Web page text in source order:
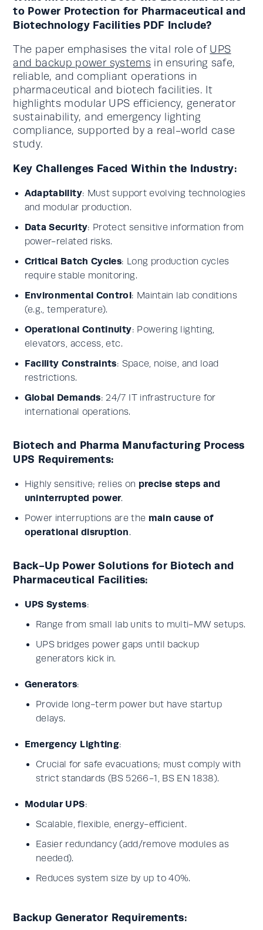
to Power Protection for Pharmaceutical and
Biotechnology Facilities PDF Include?
The paper emphasises the vital role of UPS
and backup power systems in ensuring safe,
reliable, and compliant operations in
pharmaceutical and biotech facilities. It
highlights modular UPS efficiency, generator
sustainability, and emergency lighting
compliance, supported by a real-world case
study.
Key Challenges Faced Within the Industry:
Adaptability: Must support evolving technologies
and modular production.
Data Security: Protect sensitive information from
power-related risks.
Critical Batch Cycles: Long production cycles
require stable monitoring.
Environmental Control: Maintain lab conditions
(e.g., temperature).
Operational Continuity: Powering lighting,
elevators, access, etc.
Facility Constraints: Space, noise, and load
restrictions.
Global Demands: 24/7 IT infrastructure for
international operations.
Biotech and Pharma Manufacturing Process
UPS Requirements:
Highly sensitive; relies on precise steps and
uninterrupted power.
Power interruptions are the main cause of
operational disruption.
Back-Up Power Solutions for Biotech and
Pharmaceutical Facilities:
UPS Systems:
Range from small lab units to multi-MW setups.
UPS bridges power gaps until backup
generators kick in.
Generators:
Provide long-term power but have startup
delays.
Emergency Lighting:
Crucial for safe evacuations; must comply with
strict standards (BS 5266-1, BS EN 1838).
Modular UPS:
Scalable, flexible, energy-efficient.
Easier redundancy (add/remove modules as
needed).
Reduces system size by up to 40%.
Backup Generator Requirements: